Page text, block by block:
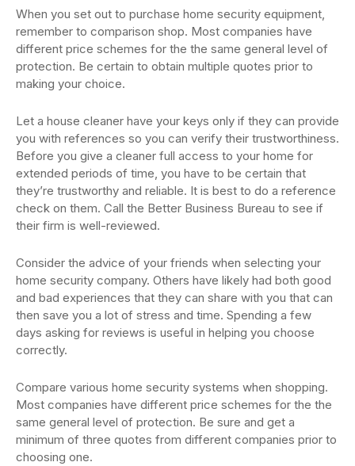
When you set out to purchase home security equipment,
remember to comparison shop. Most companies have
different price schemes for the the same general level of
protection. Be certain to obtain multiple quotes prior to
making your choice.
Let a house cleaner have your keys only if they can provide
you with references so you can verify their trustworthiness.
Before you give a cleaner full access to your home for
extended periods of time, you have to be certain that
they’re trustworthy and reliable. It is best to do a reference
check on them. Call the Better Business Bureau to see if
their firm is well-reviewed.
Consider the advice of your friends when selecting your
home security company. Others have likely had both good
and bad experiences that they can share with you that can
then save you a lot of stress and time. Spending a few
days asking for reviews is useful in helping you choose
correctly.
Compare various home security systems when shopping.
Most companies have different price schemes for the the
same general level of protection. Be sure and get a
minimum of three quotes from different companies prior to
choosing one.